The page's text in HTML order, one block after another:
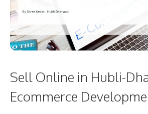
Sell Online in Hubli-
Ecommerce